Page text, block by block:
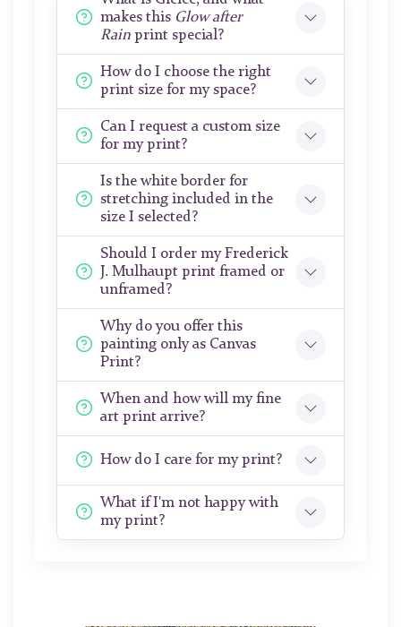
makes this Glow after
Rain print special?
How do I choose the right
print size for my space?
Can I request a custom size
for my print?
Is the white border for
stretching included in the
size I selected?
Should I order my Frederick
J. Mulhaupt print framed or
unframed?
Why do you offer this
painting only as Canvas
Print?
When and how will my fine
art print arrive?
How do I care for my print?
What if I'm not happy with
my print?